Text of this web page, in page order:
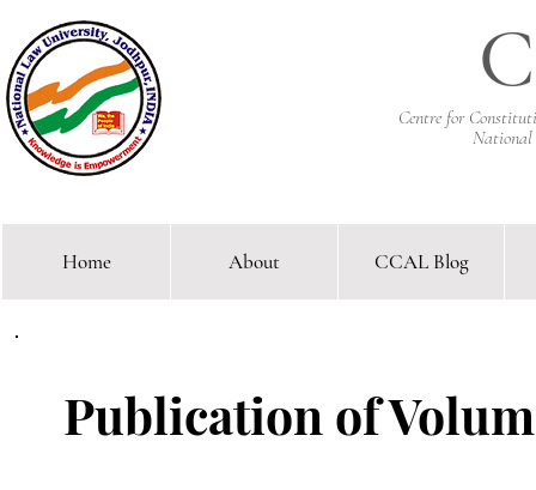
C
Centre for
National
Comparative Constitutional
Publication of
Home About CCAL Blog